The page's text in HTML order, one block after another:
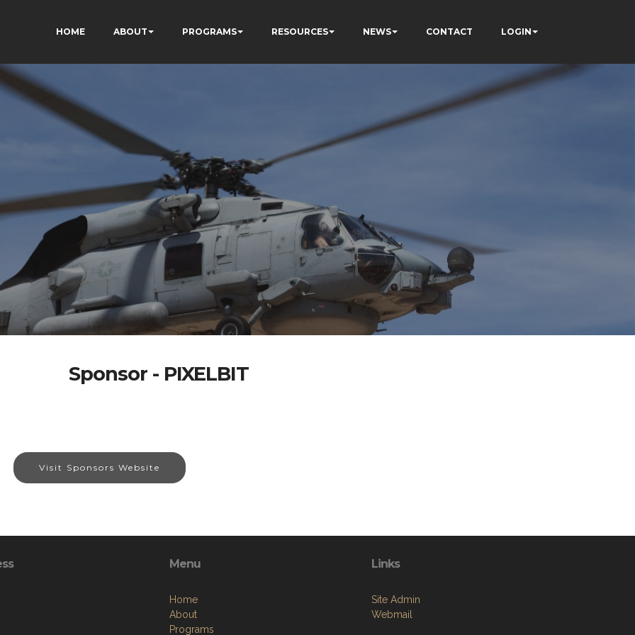
HOME ABOUT PROGRAMS RESOURCES NEWS CONTACT LOGIN
Sponsor - PIXELBIT
Visit Sponsors Website
Menu
Home
About
Programs
Links
Site Admin
Webmail